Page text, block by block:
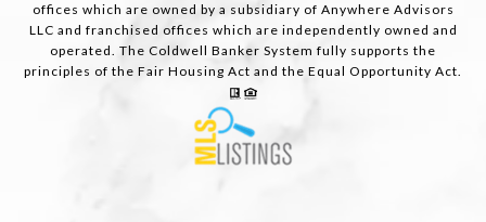
offices which are owned by a subsidiary of Anywhere Advisors
LLC and franchised offices which are independently owned and
operated. The Coldwell Banker System fully supports the
principles of the Fair Housing Act and the Equal Opportunity Act.